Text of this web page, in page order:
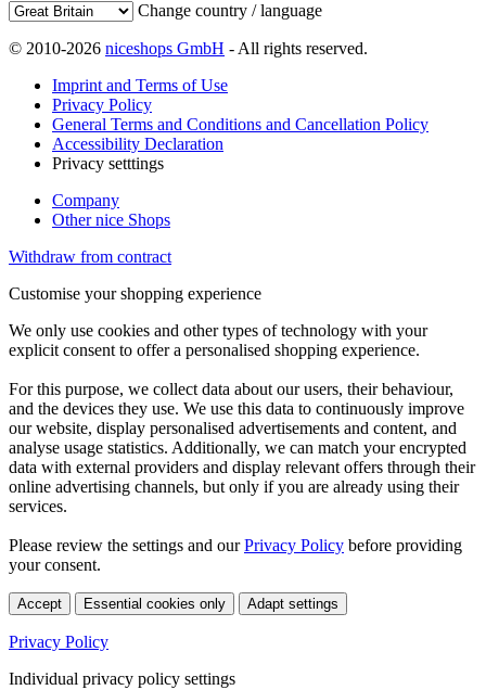
Change country / language
© 2010-2026 niceshops GmbH - All rights reserved.
Imprint and Terms of Use
Privacy Policy
General Terms and Conditions and Cancellation Policy
Accessibility Declaration
Privacy setttings
Company
Other nice Shops
Withdraw from contract
Customise your shopping experience
We only use cookies and other types of technology with your
explicit consent to offer a personalised shopping experience.
For this purpose, we collect data about our users, their behaviour,
and the devices they use. We use this data to continuously improve
our website, display personalised advertisements and content, and
analyse usage statistics. Additionally, we can match your encrypted
data with external providers and display relevant offers through their
online advertising channels, but only if you are already using their
services.
Please review the settings and ourPrivacy Policy before providing
your consent.
Accept Essential cookies only Adapt settings
Privacy Policy
Individual privacy policy settings